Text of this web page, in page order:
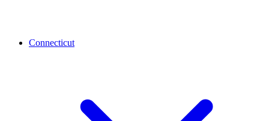
Connecticut